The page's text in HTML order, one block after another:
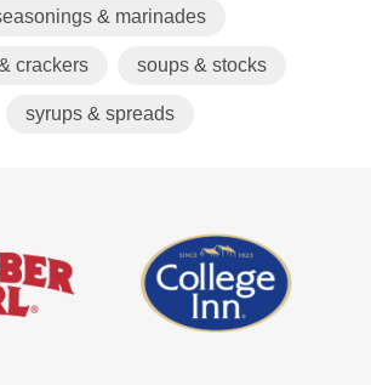
& marinades
crackers soups & stocks
syrups & spreads